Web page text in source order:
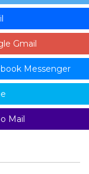
Gmail
Messenger
Mail